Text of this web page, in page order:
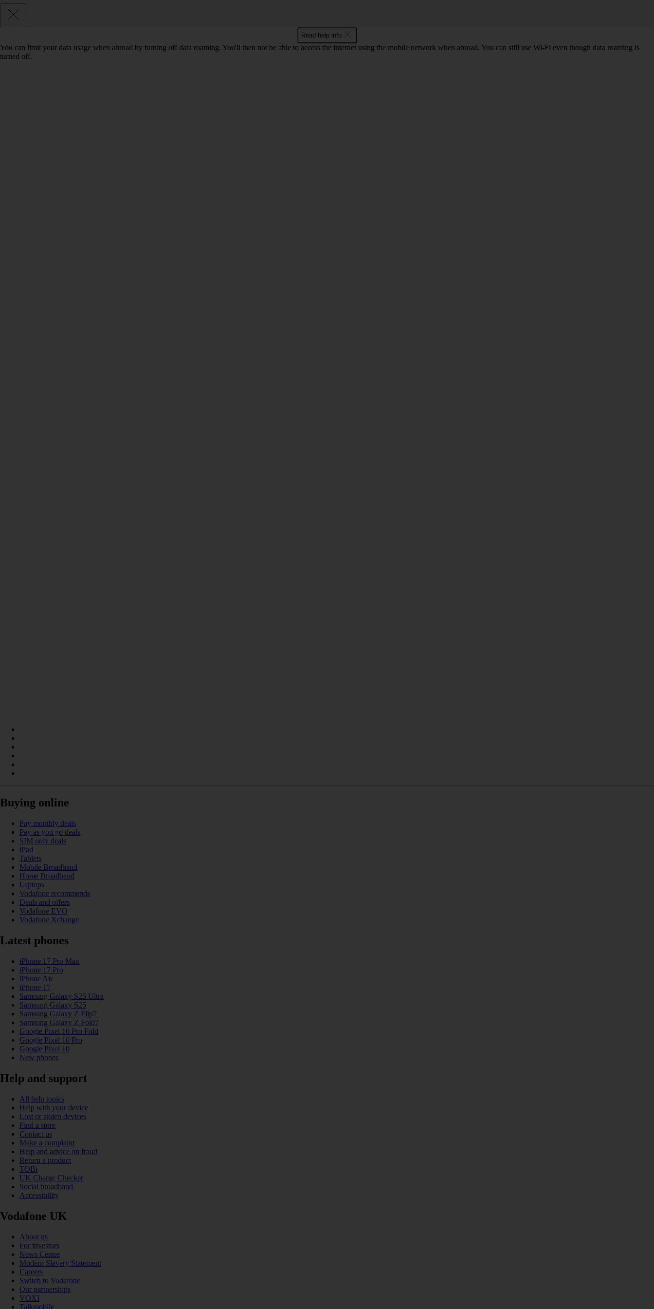
Read help info
You can limit your data usage when abroad by turning off data roaming. You'll then not be able to access the internet using the mobile network when abroad. You can still use Wi-Fi even though data roaming is
turned off.
Buying online
Pay monthly deals
Pay as you go deals
SIM only deals
iPad
Tablets
Mobile Broadband
Home Broadband
Laptops
Vodafone recommends
Deals and offers
Vodafone EVO
Vodafone Xchange
Latest phones
iPhone 17 Pro Max
iPhone 17 Pro
iPhone Air
iPhone 17
Samsung Galaxy S25 Ultra
Samsung Galaxy S25
Samsung Galaxy Z Flip7
Samsung Galaxy Z Fold7
Google Pixel 10 Pro Fold
Google Pixel 10 Pro
Google Pixel 10
New phones
Help and support
All help topics
Help with your device
Lost or stolen devices
Find a store
Contact us
Make a complaint
Help and advice on fraud
Return a product
TOBi
UK Charge Checker
Social broadband
Accessibility
Vodafone UK
About us
For investors
News Centre
Modern Slavery Statement
Careers
Switch to Vodafone
Our partnerships
VOXI
Talkmobile